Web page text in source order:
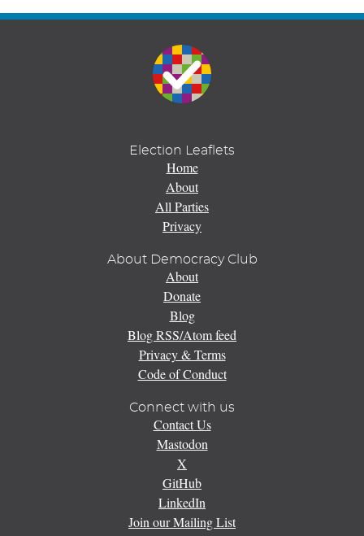
Election Leaflets
Home
About
All Parties
Privacy
About Democracy Club
About
Donate
Blog
Blog RSS/Atom feed
Privacy & Terms
Code of Conduct
Connect with us
Contact Us
Mastodon
X
GitHub
LinkedIn
Join our Mailing List